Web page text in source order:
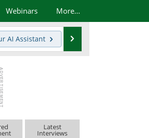
Webinars More...
AI Assistant
Latest
Interviews